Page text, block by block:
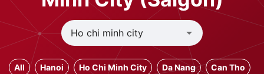
All Hanoi Ho Chi Minh City Da Nang Can Tho